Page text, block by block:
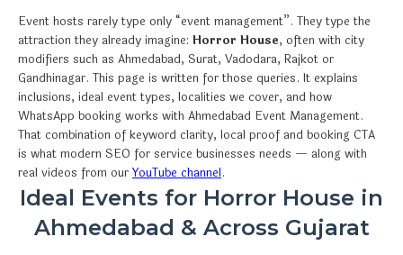
Event hosts rarely type only “event management”. They type the
attraction they already imagine: Horror House, often with city
modifiers such as Ahmedabad, Surat, Vadodara, Rajkot or
Gandhinagar. This page is written for those queries. It explains
inclusions, ideal event types, localities we cover, and how
WhatsApp booking works with Ahmedabad Event Management.
That combination of keyword clarity, local proof and booking CTA
is what modern SEO for service businesses needs — along with
real videos from ourYouTube channel.
Ideal Events for Horror House in
Ahmedabad & Across Gujarat